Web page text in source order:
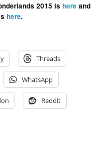
2015 is hereand
here.
Threads
WhatsApp
Reddit